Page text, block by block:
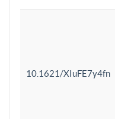
10.1621/XIuFE7y4fn